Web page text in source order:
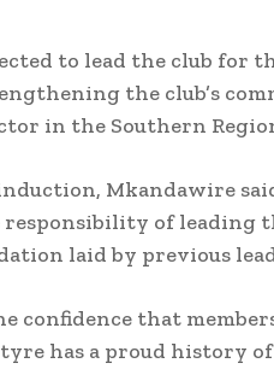
to lead the club for
the club’s
in the Southern
Mkandawire
of leading
laid by previous
confidence that
has a proud history